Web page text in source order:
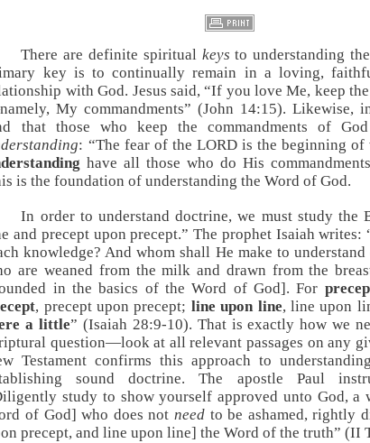
There are definite spiritual keys to understanding
key is to continually remain in a loving,
with God. Jesus said, “If you love Me, keep
My commandments” (John 14:15). Likewise,
that those who keep the commandments of
: “The fear of the LORD is the beginning of
have all those who do His
is the foundation of understanding the Word of God.
In order to understand doctrine, we must study the
and precept upon precept.” The prophet Isaiah writes:
knowledge? And whom shall He make to understand
are weaned from the milk and drawn from the
in the basics of the Word of God]. For
, precept upon precept; line upon line, line upon
a little” (Isaiah 28:9-10). That is exactly how we
question—look at all relevant passages on any
Testament confirms this approach to
sound doctrine. The apostle Paul
study to show yourself approved unto God, a
of God] who does not need to be ashamed, rightly
precept, and line upon line] the Word of the truth” (II